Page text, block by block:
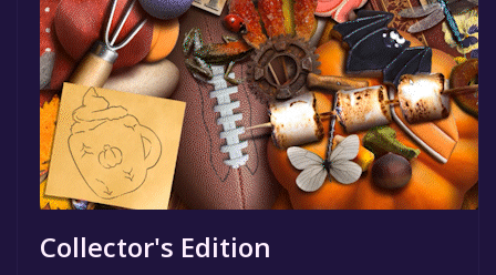
Collector's Edition